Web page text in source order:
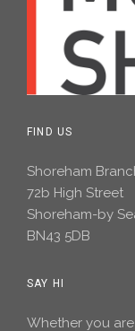
FIND US
Shoreham
72b High Street
Shoreham-by
BN43 5DB
SAY HI
Whether you